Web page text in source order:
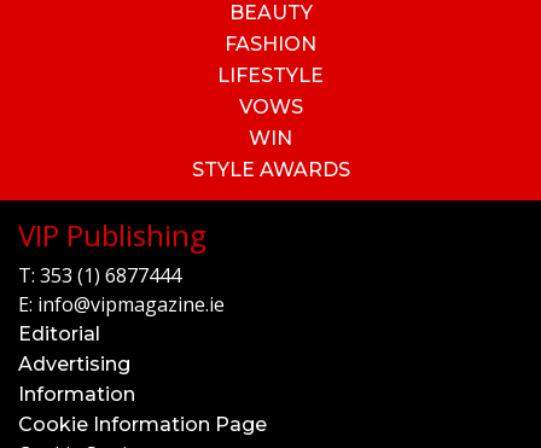
BEAUTY
FASHION
LIFESTYLE
VOWS
WIN
STYLE AWARDS
VIP Publishing
T: 353 (1) 6877444
E: info@vipmagazine.ie
Editorial
Advertising
Information
Cookie Information Page